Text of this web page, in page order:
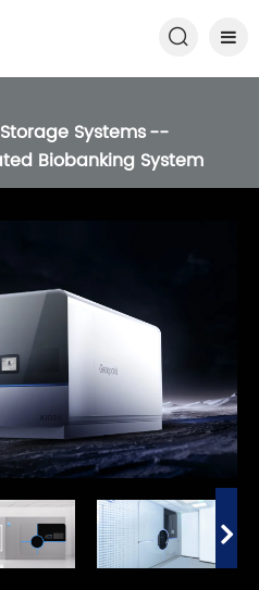

Systems
Biobanking System